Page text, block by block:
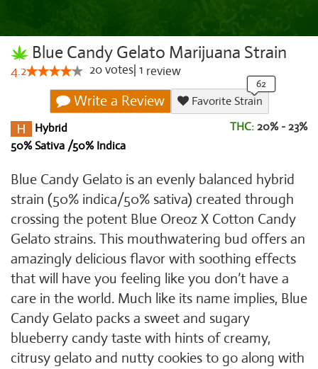
Blue Candy Gelato Marijuana Strain
4.2 20votes 1 review
Write a Review
Favorite Strain
Hybrid
50% Sativa /50% Indica
THC: 20% - 23%
Blue Candy Gelato is an evenly balanced hybrid
strain (50% indica/50% sativa) created through
crossing the potent Blue Oreoz X Cotton Candy
Gelato strains. This mouthwatering bud offers an
amazingly delicious flavor with soothing effects
that will have you feeling like you don’t have a
care in the world. Much like its name implies, Blue
Candy Gelato packs a sweet and sugary
blueberry candy taste with hints of creamy,
citrusy gelato and nutty cookies to go along with